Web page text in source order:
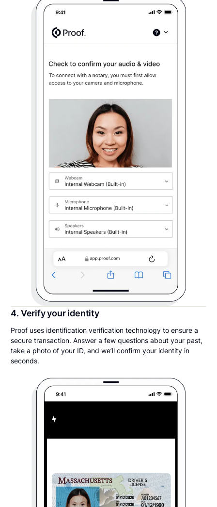
4. Verify your identity
Proof uses identification verification technology to ensure a
secure transaction. Answer a few questions about your past,
take a photo of your ID, and we’ll confirm your identity in
seconds.